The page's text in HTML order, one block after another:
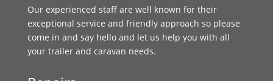
Our experienced staff are well known for their
exceptional service and friendly approach so please
come in and say hello and let us help you with all
your trailer and caravan needs.